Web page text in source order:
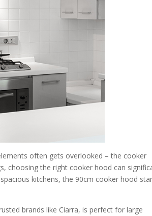
often gets overlooked – the cooker
choosing the right cooker hood can
kitchens, the 90cm cooker hood
brands like Ciarra, is perfect for large